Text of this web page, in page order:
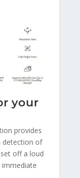
your
provides
detection of
off a loud